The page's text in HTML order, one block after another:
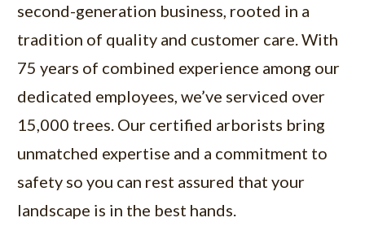
second-generation business, rooted in a
tradition of quality and customer care. With
75 years of combined experience among our
dedicated employees, we’ve serviced over
15,000 trees. Our certified arborists bring
unmatched expertise and a commitment to
safety so you can rest assured that your
landscape is in the best hands.